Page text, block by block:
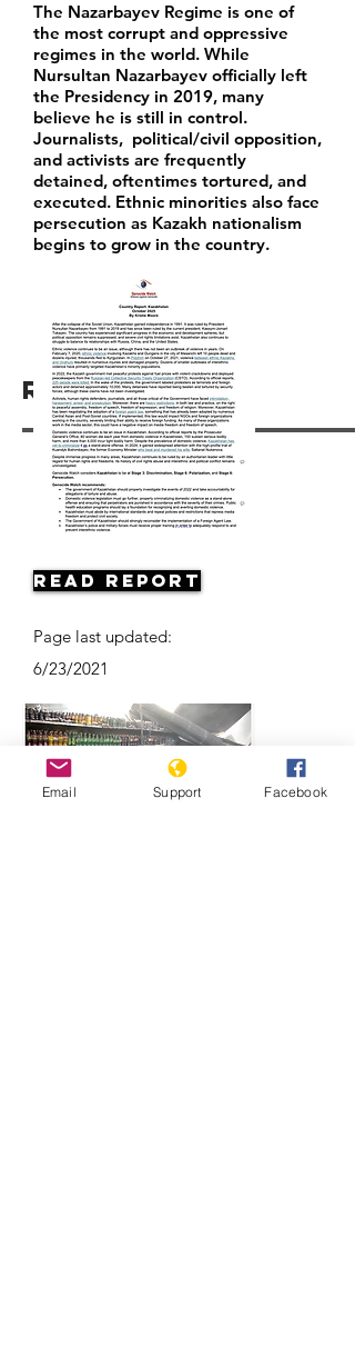
Resources
The Nazarbayev Regime is one of
the most corrupt and oppressive
regimes in the world. While
Nursultan Nazarbayev officially left
the Presidency in 2019, many
believe he is still in control.
Journalists, political/civil opposition,
and activists are frequently
detained, oftentimes tortured, and
executed. Ethnic minorities also face
persecution as Kazakh nationalism
begins to grow in the country.
Read Report
Page last updated:
6/23/2021
Email Support Facebook